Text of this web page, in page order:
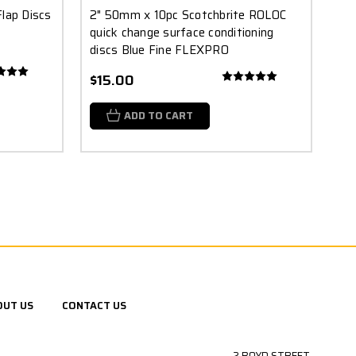
Discs
2" 50mm x 10pc Scotchbrite ROLOC
quick change surface conditioning
discs Blue Fine FLEXPRO
$15.00
ADD TO CART
US CONTACT US